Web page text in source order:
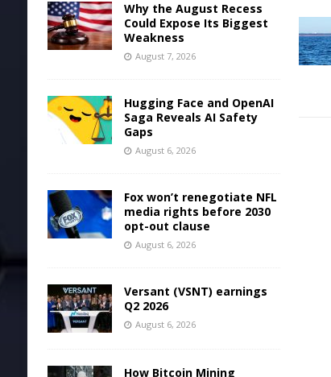
Why the August Recess
Could Expose Its Biggest
Weakness
August 7, 2026
Hugging Face and OpenAI
Saga Reveals AI Safety
Gaps
August 6, 2026
Fox won’t renegotiate NFL
media rights before 2030
opt-out clause
August 6, 2026
Versant (VSNT) earnings
Q2 2026
August 6, 2026
How Bitcoin Mining